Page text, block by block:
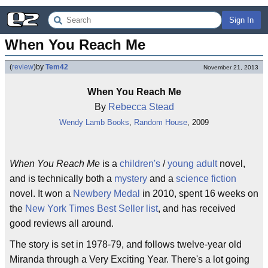
Sign In
When You Reach Me
(review)by Tem42 November 21, 2013
When You Reach Me
By Rebecca Stead
Wendy Lamb Books, Random House, 2009
When You Reach Me is a children's /young adultnovel,
and is technically both a mystery and a science fiction
novel. It won a Newbery Medal in 2010, spent 16 weeks on
the New York Times Best Seller list, and has received
good reviews all around.
The story is set in 1978-79, and follows twelve-year old
Miranda through a Very Exciting Year. There's a lot going